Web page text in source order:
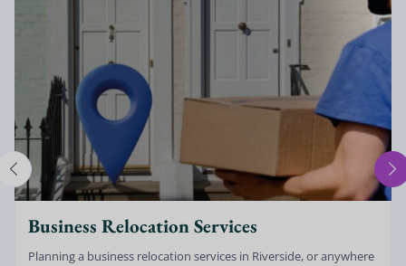
Business Relocation Services
Planning a business relocation services in Riverside, or anywhere